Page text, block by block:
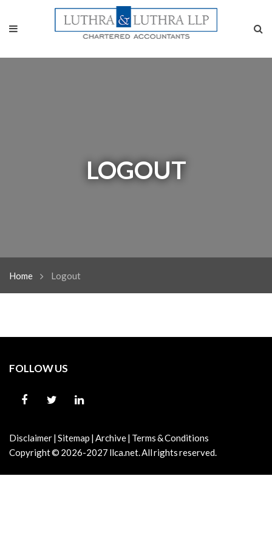
LOGOUT
Home Logout
FOLLOW US
Disclaimer|Sitemap |Archive| Terms & Conditions
Copyright © 2026-2027 llca.net.All rights reserved.